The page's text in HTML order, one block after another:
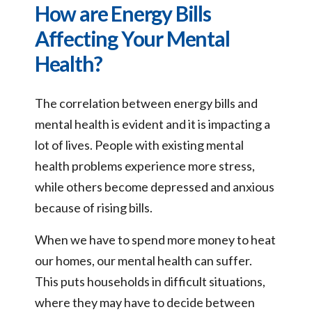
How are Energy Bills
Affecting Your Mental
Health?
The correlation between energy bills and
mental health is evident and it is impacting a
lot of lives. People with existing mental
health problems experience more stress,
while others become depressed and anxious
because of rising bills.
When we have to spend more money to heat
our homes, our mental health can suffer.
This puts households in difficult situations,
where they may have to decide between